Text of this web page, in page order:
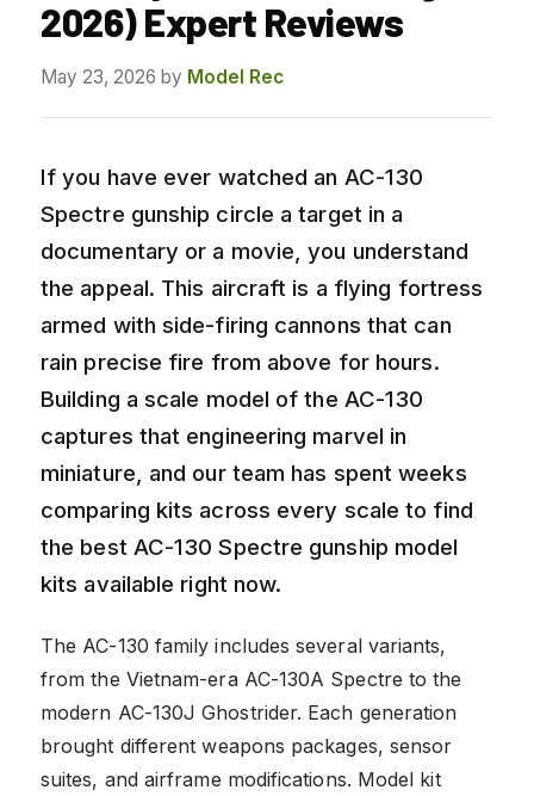
2026) Expert Reviews
May 23, 2026 by Model Rec
If you have ever watched an AC-130
Spectre gunship circle a target in a
documentary or a movie, you understand
the appeal. This aircraft is a flying fortress
armed with side-firing cannons that can
rain precise fire from above for hours.
Building a scale model of the AC-130
captures that engineering marvel in
miniature, and our team has spent weeks
comparing kits across every scale to find
the best AC-130 Spectre gunship model
kits available right now.
The AC-130 family includes several variants,
from the Vietnam-era AC-130A Spectre to the
modern AC-130J Ghostrider. Each generation
brought different weapons packages, sensor
suites, and airframe modifications. Model kit